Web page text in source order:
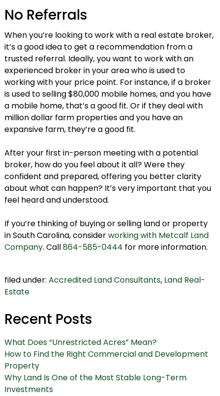
No Referrals
When you’re looking to work with a real estate broker,
it’s a good idea to get a recommendation from a
trusted referral. Ideally, you want to work with an
experienced broker in your area who is used to
working with your price point. For instance, if a broker
is used to selling $80,000 mobile homes, and you have
a mobile home, that’s a good fit. Or if they deal with
million dollar farm properties and you have an
expansive farm, they’re a good fit.
After your first in-person meeting with a potential
broker, how do you feel about it all? Were they
confident and prepared, offering you better clarity
about what can happen? It’s very important that you
feel heard and understood.
If you’re thinking of buying or selling land or property
in South Carolina, considerworking with Metcalf Land
Company. Call864-585-0444 for more information.
filed under: Accredited Land Consultants, Land Real-
Estate
Recent Posts
What Does “Unrestricted Acres” Mean?
How to Find the Right Commercial and Development
Property
Why Land Is One of the Most Stable Long-Term
Investments